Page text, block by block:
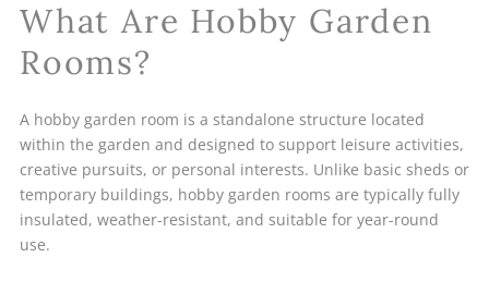
What Are Hobby Garden
Rooms?
A hobby garden room is a standalone structure located
within the garden and designed to support leisure activities,
creative pursuits, or personal interests. Unlike basic sheds or
temporary buildings, hobby garden rooms are typically fully
insulated, weather-resistant, and suitable for year-round
use.